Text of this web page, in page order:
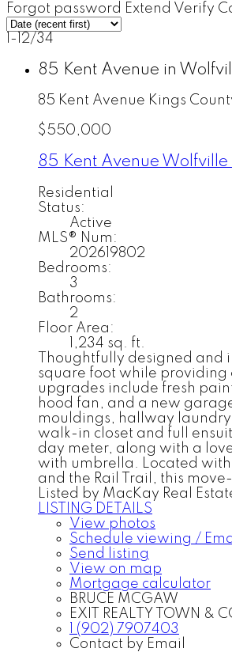
Forgot password Extend Verify
1-12/34
85 Kent Avenue in
85 Kent Avenue Kings
$550,000
85 Kent Avenue Wolfville
Residential
Status:
Active
MLS® Num:
202619802
Bedrooms:
3
Bathrooms:
2
Floor Area:
1,234 sq. ft.
Thoughtfully designed and
square foot while
upgrades include fresh
hood fan, and a new
mouldings, hallway
walk-in closet and full
day meter, along with a
with umbrella. Located
and the Rail Trail, this
Listed by MacKay Real
LISTING DETAILS
View photos
Schedule viewing /
Send listing
View on map
Mortgage calculator
BRUCE MCGAW
EXIT REALTY TOWN &
1 (902) 7907403
Contact by Email